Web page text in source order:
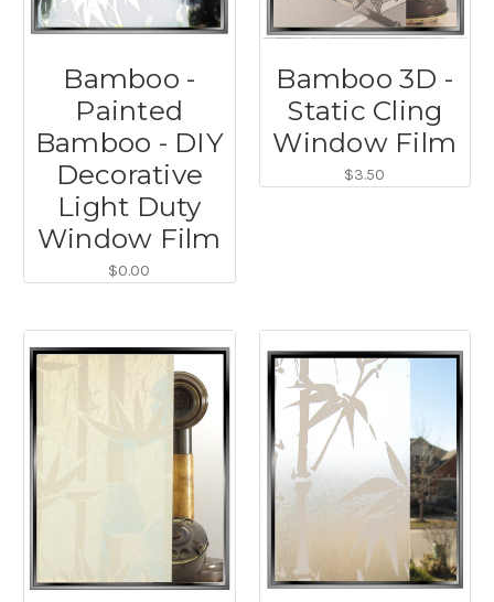
Bamboo -
Painted
Bamboo - DIY
Decorative
Light Duty
Window Film
$0.00
Bamboo 3D -
Static Cling
Window Film
$3.50